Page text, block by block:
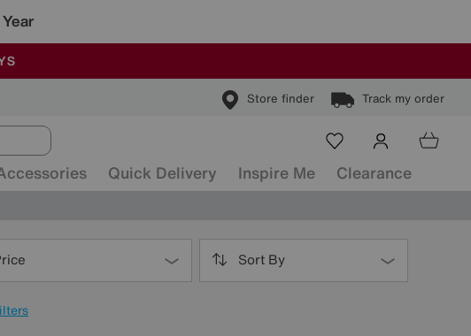
Store finder Track my order
Quick Delivery Inspire Me Clearance
Sort By